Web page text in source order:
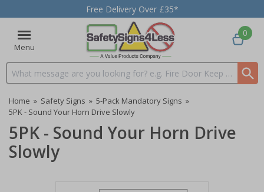
Free Delivery Over £35*
Menu
Search input box
0
Home » Safety Signs » 5-Pack Mandatory Signs »
5PK - Sound Your Horn Drive Slowly
5PK - Sound Your Horn Drive
Slowly